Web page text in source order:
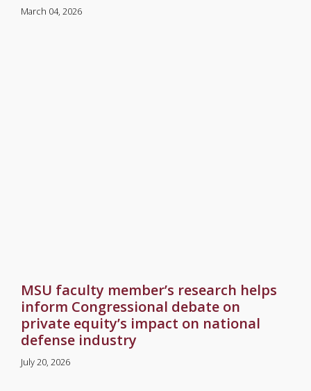
March 04, 2026
MSU faculty member’s research helps
inform Congressional debate on
private equity’s impact on national
defense industry
July 20, 2026